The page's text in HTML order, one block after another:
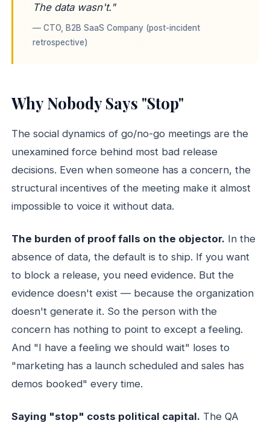
The data wasn't."
— CTO, B2B SaaS Company (post-incident
retrospective)
Why Nobody Says "Stop"
The social dynamics of go/no-go meetings are the
unexamined force behind most bad release
decisions. Even when someone has a concern, the
structural incentives of the meeting make it almost
impossible to voice it without data.
The burden of proof falls on the objector. In the
absence of data, the default is to ship. If you want
to block a release, you need evidence. But the
evidence doesn't exist — because the organization
doesn't generate it. So the person with the
concern has nothing to point to except a feeling.
And "I have a feeling we should wait" loses to
"marketing has a launch scheduled and sales has
demos booked" every time.
Saying "stop" costs political capital. The QA